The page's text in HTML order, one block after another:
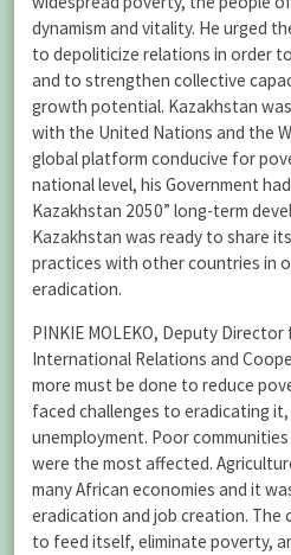
dynamism and vitality. He urged
to depoliticize relations in order
and to strengthen collective
growth potential. Kazakhstan
with the United Nations and the
global platform conducive for
national level, his Government
Kazakhstan 2050” long-term
Kazakhstan was ready to share
practices with other countries in
eradication.
PINKIE MOLEKO, Deputy
International Relations and
more must be done to reduce
faced challenges to eradicating
unemployment. Poor
were the most affected.
many African economies and it
eradication and job creation.
to feed itself, eliminate poverty,